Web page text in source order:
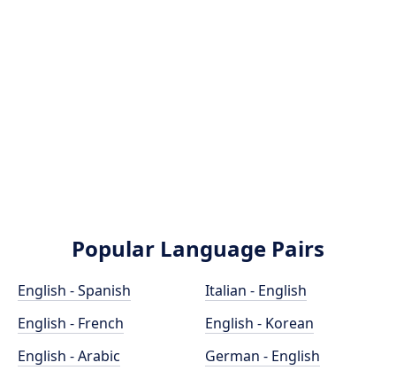
Popular Language Pairs
English - Spanish
English - French
English - Arabic
Italian - English
English - Korean
German - English